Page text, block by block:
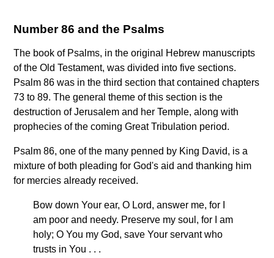
Number 86 and the Psalms
The book of Psalms, in the original Hebrew manuscripts
of the Old Testament, was divided into five sections.
Psalm 86 was in the third section that contained chapters
73 to 89. The general theme of this section is the
destruction of Jerusalem and her Temple, along with
prophecies of the coming Great Tribulation period.
Psalm 86, one of the many penned by King David, is a
mixture of both pleading for God's aid and thanking him
for mercies already received.
Bow down Your ear, O Lord, answer me, for I
am poor and needy. Preserve my soul, for I am
holy; O You my God, save Your servant who
trusts in You . . .